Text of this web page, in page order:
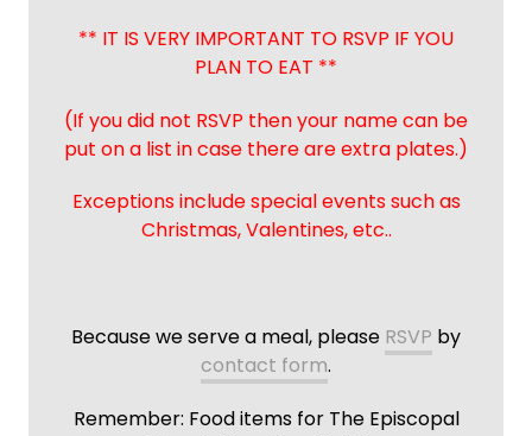
** IT IS VERY IMPORTANT TO RSVP IF YOU
PLAN TO EAT **
(If you did not RSVP then your name can be
put on a list in case there are extra plates.)
Exceptions include special events such as
Christmas, Valentines, etc..
Because we serve a meal, please RSVP by
contact form.
Remember: Food items for The Episcopal